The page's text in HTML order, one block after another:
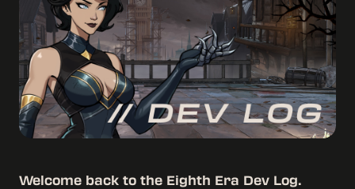
Welcome back to the Eighth Era Dev Log.